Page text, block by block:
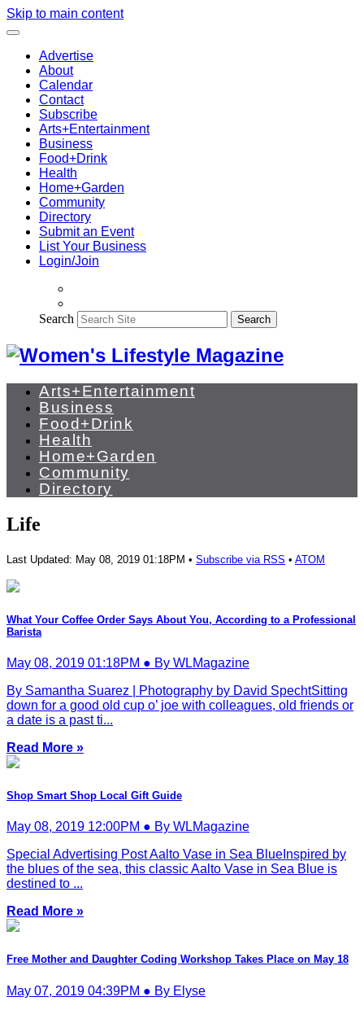
Skip to main content
Advertise
About
Calendar
Contact
Subscribe
Arts+Entertainment
Business
Food+Drink
Health
Home+Garden
Community
Directory
Submit an Event
List Your Business
Login/Join
Search Search
Arts+Entertainment
Business
Food+Drink
Health
Home+Garden
Community
Directory
Life
Last Updated: May 08, 2019 01:18PM • Subscribe via RSS • ATOM
What Your Coffee Order Says About You, According to a Professional
Barista
May 08, 2019 01:18PM ● By WLMagazine
By Samantha Suarez | Photography by David SpechtSitting
down for a good old cup o’ joe with colleagues, old friends or
a date is a past ti...
Read More »
Shop Smart Shop Local Gift Guide
May 08, 2019 12:00PM ● By WLMagazine
Special Advertising Post Aalto Vase in Sea BlueInspired by
the blues of the sea, this classic Aalto Vase in Sea Blue is
destined to ...
Read More »
Free Mother and Daughter Coding Workshop Takes Place on May 18
May 07, 2019 04:39PM ● By Elyse